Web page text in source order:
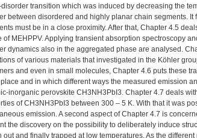
transition which was induced by decreasing the
between disordered and highly planar chain segments.
must be in a close proximity. After that, Chapter 4.5
of MEHPPV. Applying transient absorption spectroscopy
dynamics also in the aggregated phase are analysed.
of various materials that investigated in the Köhler
and even in small molecules, Chapter 4.6 puts these
and in which different ways the measured emission
inorganic perovskite CH3NH3PbI3. Chapter 4.7 deals
of CH3NH3PbI3 between 300 – 5 K. With that it was
emission. A second aspect of Chapter 4.7 is
the discovery on the possibility to deliberately induce
out and finally trapped at low temperatures. As the